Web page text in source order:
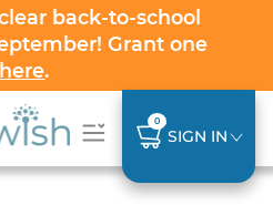
back-to-school
Grant one
here.
0
SIGN IN